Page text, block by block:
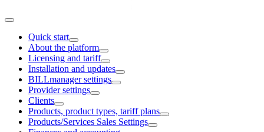
Quick start
About the platform
Licensing and tariff
Installation and updates
BILLmanager settings
Provider settings
Clients
Products, product types, tariff plans
Products/Services Sales Settings